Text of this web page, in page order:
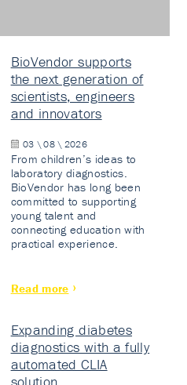
BioVendor supports
the next generation of
scientists, engineers
and innovators
03 \ 08 \ 2026
From children’s ideas to
laboratory diagnostics.
BioVendor has long been
committed to supporting
young talent and
connecting education with
practical experience.
Read more
Expanding diabetes
diagnostics with a fully
automated CLIA
solution